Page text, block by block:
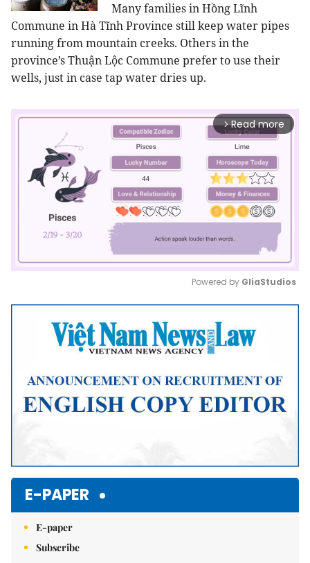
Many families in Hồng Lĩnh
Commune in Hà Tĩnh Province still keep water pipes
running from mountain creeks. Others in the
province’s Thuận Lộc Commune prefer to use their
wells, just in case tap water dries up.
arrow_forward_ios Read more
Mute
Powered by GliaStudios
E-PAPER
E-paper
Subscribe